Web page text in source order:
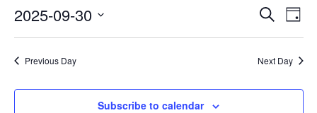
30,
2025
Events
and
SearchDay
2025-09-30
Previous Day
Next Day
Subscribe to calendar